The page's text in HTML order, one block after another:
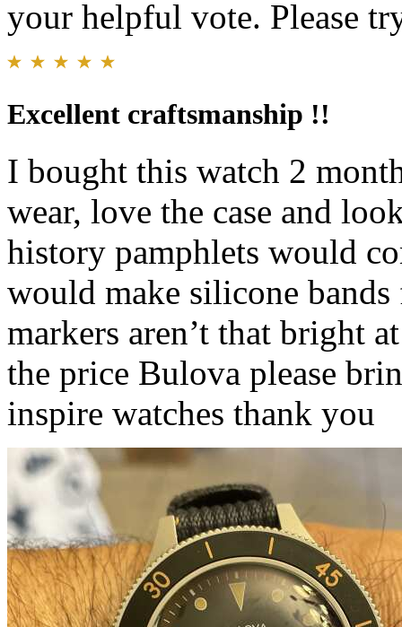
your helpful vote. Please
Excellent craftsmanship !!
I bought this watch 2
wear, love the case and
history pamphlets would
would make silicone
markers aren’t that bright
the price Bulova please
inspire watches thank you